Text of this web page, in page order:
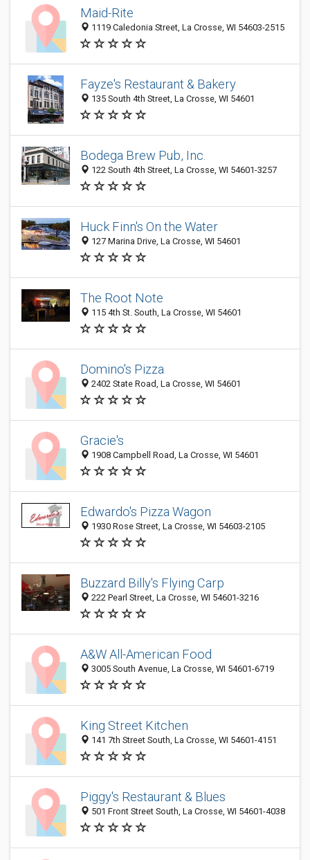
Maid-Rite
1119 Caledonia Street, La Crosse, WI 54603-2515
Fayze's Restaurant & Bakery
135 South 4th Street, La Crosse, WI 54601
Bodega Brew Pub, Inc.
122 South 4th Street, La Crosse, WI 54601-3257
Huck Finn's On the Water
127 Marina Drive, La Crosse, WI 54601
The Root Note
115 4th St. South, La Crosse, WI 54601
Domino's Pizza
2402 State Road, La Crosse, WI 54601
Gracie's
1908 Campbell Road, La Crosse, WI 54601
Edwardo's Pizza Wagon
1930 Rose Street, La Crosse, WI 54603-2105
Buzzard Billy's Flying Carp
222 Pearl Street, La Crosse, WI 54601-3216
A&W All-American Food
3005 South Avenue, La Crosse, WI 54601-6719
King Street Kitchen
141 7th Street South, La Crosse, WI 54601-4151
Piggy's Restaurant & Blues
501 Front Street South, La Crosse, WI 54601-4038